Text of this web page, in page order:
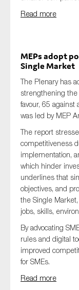
Read more
MEPs adopt
Single Market
The Plenary has
strengthening the
favour, 65
was led by MEP
The report
competitiveness
implementation,
which hinder
underlines that
objectives, and
the Single
jobs, skills,
By advocating
rules and digital
improved
for SMEs.
Read more